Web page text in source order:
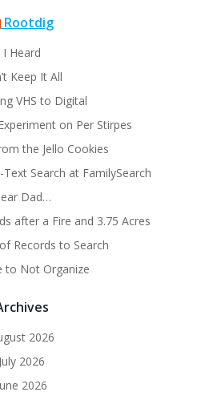
Rootdig
I Heard
Keep It All
VHS to Digital
on Per Stirpes
the Jello Cookies
Search at FamilySearch
Dad…
after a Fire and 3.75 Acres
Records to Search
to Not Organize
2026
July 2026
2026